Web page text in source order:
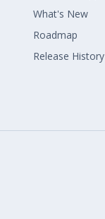
What's New
Roadmap
Release History